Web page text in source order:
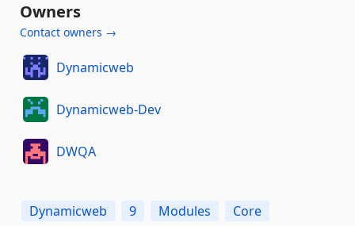
Owners
Contact owners →
Dynamicweb
Dynamicweb-Dev
DWQA
Dynamicweb 9 Modules Core